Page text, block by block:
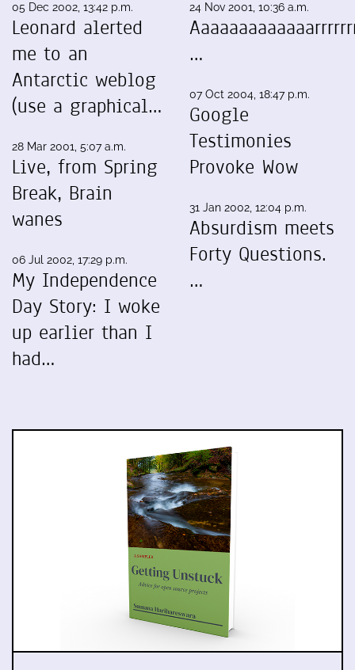
05 Dec 2002, 13:42 p.m.
Leonard alerted
me to an
Antarctic weblog
(use a graphical…
28 Mar 2001, 5:07 a.m.
Live, from Spring
Break, Brain
wanes
06 Jul 2002, 17:29 p.m.
My Independence
Day Story: I woke
up earlier than I
had…
24 Nov 2001, 10:36 a.m.
…
07 Oct 2004, 18:47 p.m.
Google
Testimonies
Provoke Wow
31 Jan 2002, 12:04 p.m.
Absurdism meets
Forty Questions.
…